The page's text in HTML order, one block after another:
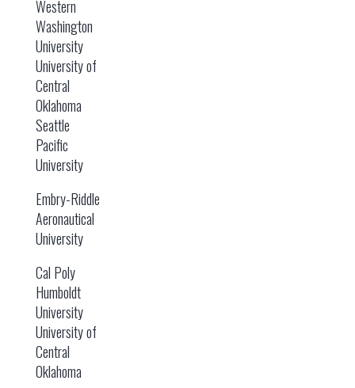
Western
Washington
University
University of
Central
Oklahoma
Seattle
Pacific
University
Embry-Riddle
Aeronautical
University
Cal Poly
Humboldt
University
University of
Central
Oklahoma